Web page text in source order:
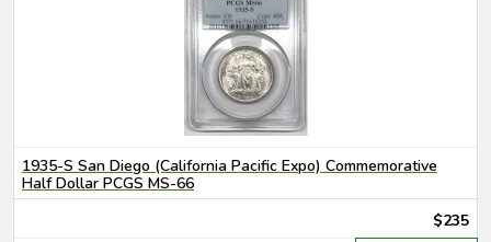
1935-S San Diego (California Pacific Expo) Commemorative
Half Dollar PCGS MS-66
$235